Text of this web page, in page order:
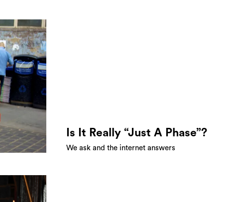
Is It Really “Just A Phase”?
We ask and the internet answers